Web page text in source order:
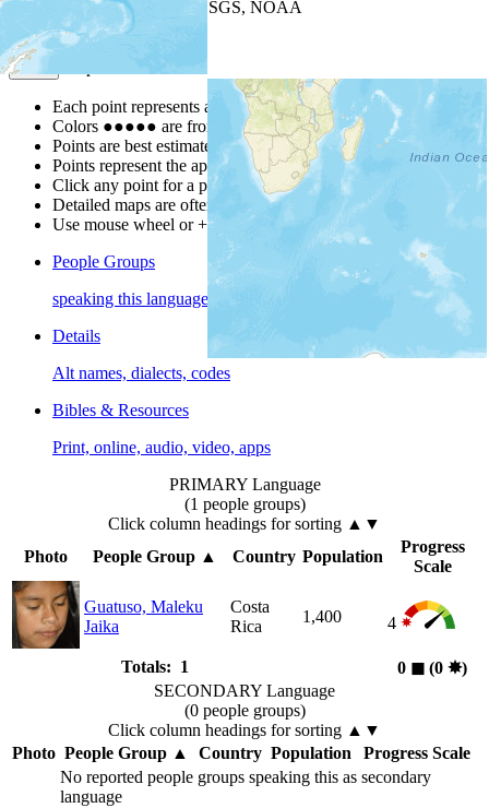
| Powered by
USGS, NOAA
Map Notes
Each point represents a people group in a country.
Colors ●●●●● are from the Joshua ProjectProgress Scale
Points are best estimates, but should not be taken as exact.
Points represent the approximate center of a larger area.
Click any point for a people group profile.
Detailed maps are often found on specific people profiles.
Use mouse wheel or +/- buttons to zoom the map.
People Groups
speaking this language
Details
Alt names, dialects, codes
Bibles & Resources
Print, online, audio, video, apps
PRIMARY Language
(1 people groups)
Click column headings for sorting ▲▼
Photo
People Group ▲ Country Population
Progress
Scale
Guatuso, Maleku
Jaika
Costa
Rica
1,400 4
Totals: 1 0 ◼︎ (0 ✸︎)
SECONDARY Language
(0 people groups)
Click column headings for sorting ▲▼
Photo People Group▲ Country Population
Progress Scale
No reported people groups speaking this as secondary
language